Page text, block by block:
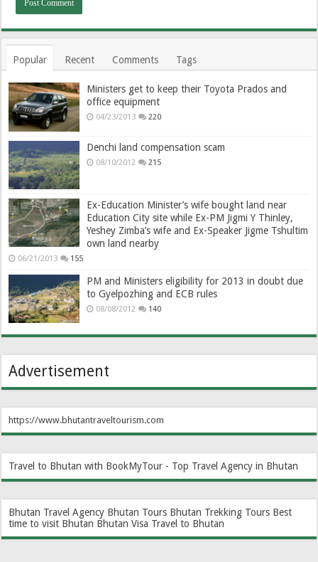
Popular Recent Comments Tags
Ministers get to keep their Toyota Prados and
office equipment
04/23/2013 220
Denchi land compensation scam
08/10/2012 215
Ex-Education Minister’s wife bought land near
Education City site while Ex-PM Jigmi Y Thinley,
Yeshey Zimba’s wife and Ex-Speaker Jigme Tshultim
own land nearby
06/21/2013 155
PM and Ministers eligibility for 2013 in doubt due
to Gyelpozhing and ECB rules
08/08/2012 140
Advertisement
https://www.bhutantraveltourism.com
Travel to Bhutan with BookMyTour - Top Travel Agency in Bhutan
Bhutan Travel Agency Bhutan Tours Bhutan Trekking Tours Best
time to visit Bhutan Bhutan Visa Travel to Bhutan